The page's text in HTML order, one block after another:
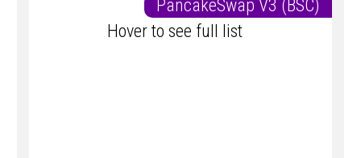
PancakeSwap V3 (BSC)
Hover to see full list